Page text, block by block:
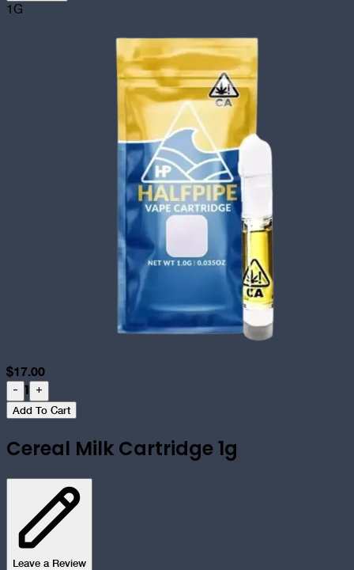
1G
$17.00
- 1 +
Add To Cart
Cereal Milk Cartridge 1g
Leave a Review